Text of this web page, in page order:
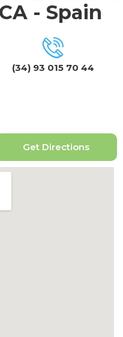
- Spain
(34) 93 015 70 44
Get Directions